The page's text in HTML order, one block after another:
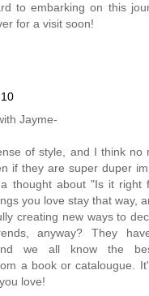
to embarking on this
for a visit soon!
Jayme-
of style, and I think no
if they are super duper
thought about "Is it right
you love stay that way,
creating new ways to
anyway? They
we all know the
a book or catalougue.
love!